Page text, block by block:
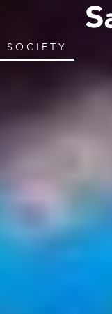
SOCIETY